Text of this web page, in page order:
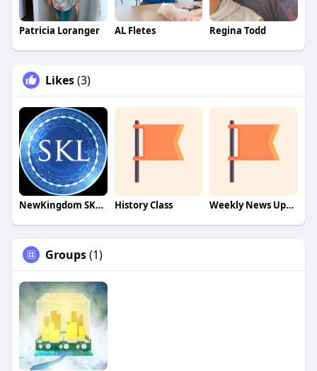
Patricia Loranger AL Fletes Regina Todd
Likes(3)
NewKingdom SKL Train! History Class Weekly News Update!
Groups(1)